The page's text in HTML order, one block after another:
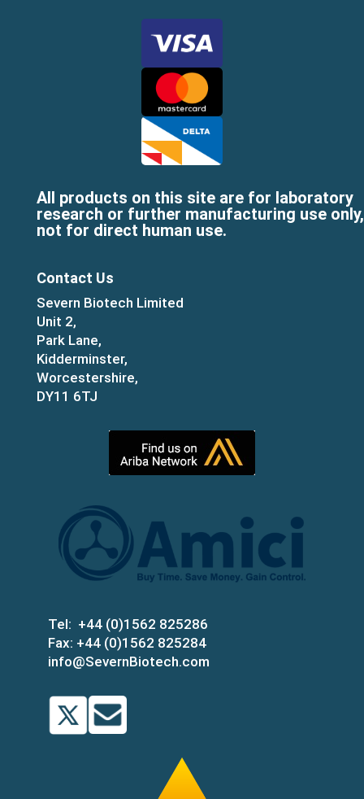
All products on this site are for laboratory
research or further manufacturing use only,
not for direct human use.
Contact Us
Severn Biotech Limited
Unit 2,
Park Lane,
Kidderminster,
Worcestershire,
DY11 6TJ
Tel: +44 (0)1562 825286
Fax: +44 (0)1562 825284
info@SevernBiotech.com